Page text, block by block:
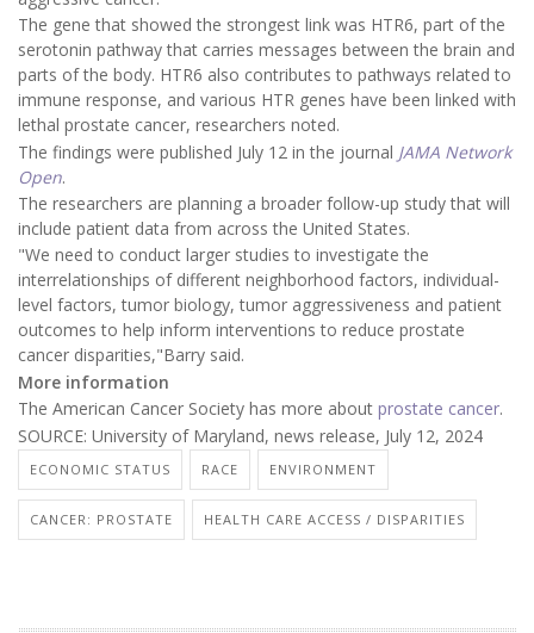
The gene that showed the strongest link was HTR6, part of the
serotonin pathway that carries messages between the brain and
parts of the body. HTR6 also contributes to pathways related to
immune response, and various HTR genes have been linked with
lethal prostate cancer, researchers noted.
The findings were published July 12 in the journal JAMA Network
Open.
The researchers are planning a broader follow-up study that will
include patient data from across the United States.
"We need to conduct larger studies to investigate the
interrelationships of different neighborhood factors, individual-
level factors, tumor biology, tumor aggressiveness and patient
outcomes to help inform interventions to reduce prostate
cancer disparities,"Barry said.
More information
The American Cancer Society has more about prostate cancer.
SOURCE: University of Maryland, news release, July 12, 2024
ECONOMIC STATUS RACE ENVIRONMENT
CANCER: PROSTATE HEALTH CARE ACCESS / DISPARITIES